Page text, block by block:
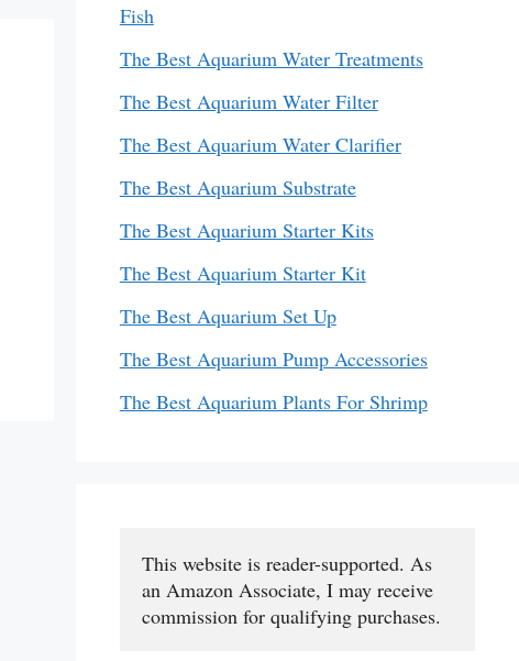
Fish
The Best Aquarium Water Treatments
The Best Aquarium Water Filter
The Best Aquarium Water Clarifier
The Best Aquarium Substrate
The Best Aquarium Starter Kits
The Best Aquarium Starter Kit
The Best Aquarium Set Up
The Best Aquarium Pump Accessories
The Best Aquarium Plants For Shrimp
This website is reader-supported. As
an Amazon Associate, I may receive
commission for qualifying purchases.